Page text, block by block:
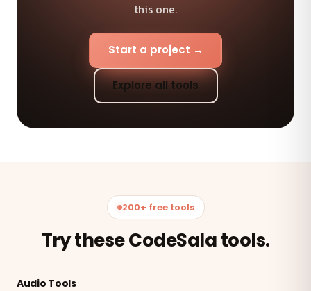
this one.
Start a project →
Explore all tools
200+ free tools
Try these CodeSala tools.
Audio Tools